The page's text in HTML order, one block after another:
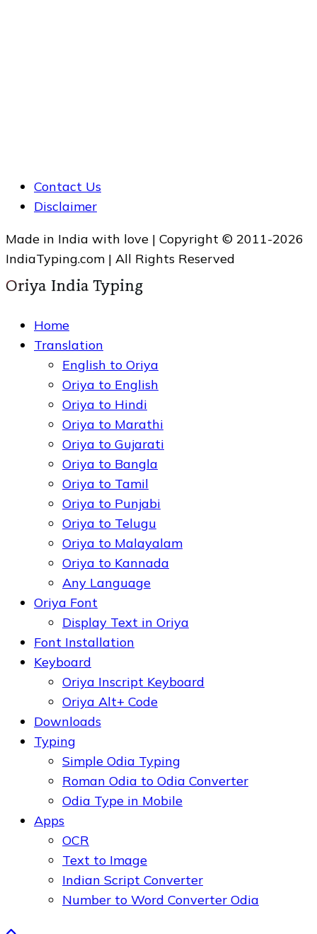
Contact Us
Disclaimer
Made in India with love | Copyright © 2011-2026
IndiaTyping.com | All Rights Reserved
Home
Translation
English to Oriya
Oriya to English
Oriya to Hindi
Oriya to Marathi
Oriya to Gujarati
Oriya to Bangla
Oriya to Tamil
Oriya to Punjabi
Oriya to Telugu
Oriya to Malayalam
Oriya to Kannada
Any Language
Oriya Font
Display Text in Oriya
Font Installation
Keyboard
Oriya Inscript Keyboard
Oriya Alt+ Code
Downloads
Typing
Simple Odia Typing
Roman Odia to Odia Converter
Odia Type in Mobile
Apps
OCR
Text to Image
Indian Script Converter
Number to Word Converter Odia